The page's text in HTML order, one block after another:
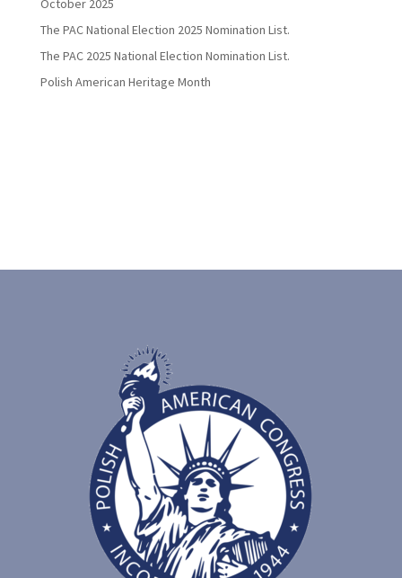
October 2025
The PAC National Election 2025 Nomination List.
The PAC 2025 National Election Nomination List.
Polish American Heritage Month